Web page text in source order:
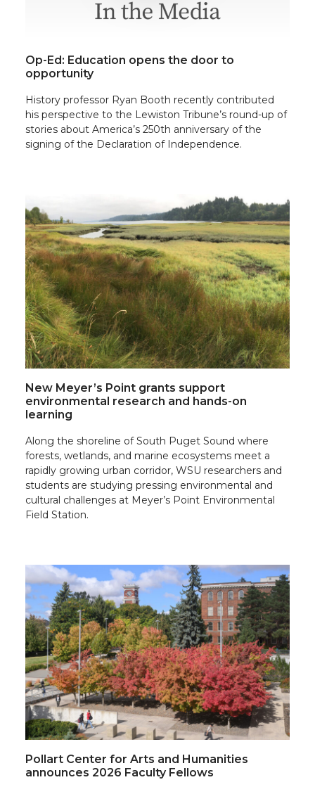
Op-Ed: Education opens the door to
opportunity
History professor Ryan Booth recently contributed
his perspective to the Lewiston Tribune’s round-up of
stories about America’s 250th anniversary of the
signing of the Declaration of Independence.
New Meyer’s Point grants support
environmental research and hands-on
learning
Along the shoreline of South Puget Sound where
forests, wetlands, and marine ecosystems meet a
rapidly growing urban corridor, WSU researchers and
students are studying pressing environmental and
cultural challenges at Meyer’s Point Environmental
Field Station.
Pollart Center for Arts and Humanities
announces 2026 Faculty Fellows